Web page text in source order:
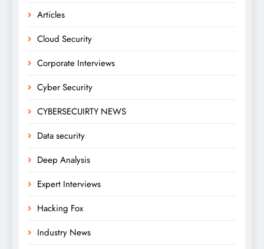
Articles
Cloud Security
Corporate Interviews
Cyber Security
CYBERSECUIRTY NEWS
Data security
Deep Analysis
Expert Interviews
Hacking Fox
Industry News